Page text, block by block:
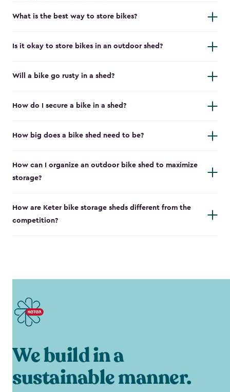
What is the best way to store bikes?
Is it okay to store bikes in an outdoor shed?
Will a bike go rusty in a shed?
How do I secure a bike in a shed?
How big does a bike shed need to be?
How can I organize an outdoor bike shed to maximize
storage?
How are Keter bike storage sheds different from the
competition?
We build in a
sustainable manner.